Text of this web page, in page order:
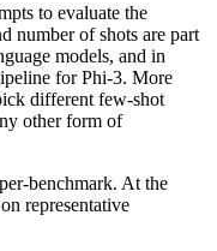
to evaluate the
number of shots are part
models, and in
for Phi-3. More
different few-shot
other form of
benchmark. At the
representative